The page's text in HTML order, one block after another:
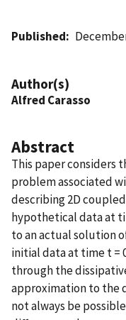
Published
Author(s)
Alfred Carasso
Abstract
This paper considers
problem associated
describing 2D
hypothetical data at
to an actual solution
initial data at time t =
through the
approximation to the
not always be